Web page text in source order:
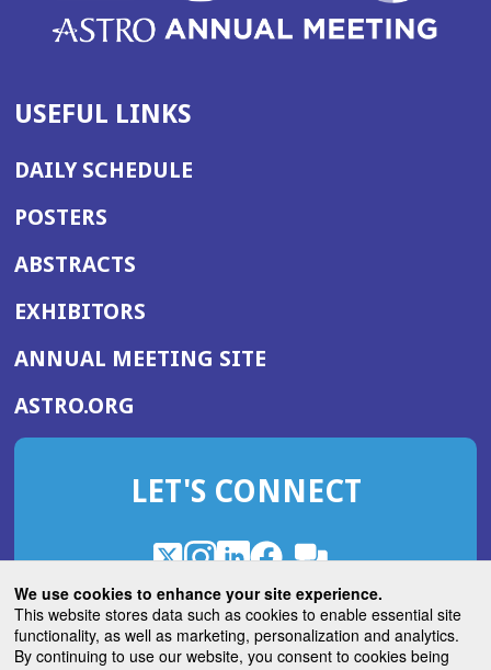
We use cookies to enhance your site experience.
This website stores data such as cookies to enable essential site
functionality, as well as marketing, personalization and analytics.
By continuing to use our website, you consent to cookies being
USEFUL LINKS
DAILY SCHEDULE
POSTERS
ABSTRACTS
EXHIBITORS
ANNUAL MEETING SITE(OPENS
WINDOW)
ASTRO.ORG
IN
NEW
LET'S CONNECT
X
(Opens
in
a
new
window)
Instagram
(Opens
in
a
new
window)
LinkedIn
(Opens
in
a
new
window)
Facebook
(Opens
in
a
new
window)
ROHub
in
a
new
ASTROBlog
(Opens
in